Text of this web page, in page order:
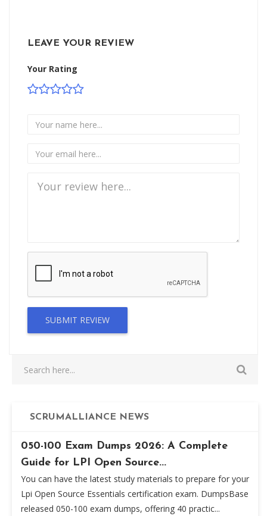
LEAVE YOUR REVIEW
Your Rating
SUBMIT REVIEW
SCRUMALLIANCE NEWS
050-100 Exam Dumps 2026: A Complete
Guide for LPI Open Source...
You can have the latest study materials to prepare for your
Lpi Open Source Essentials certification exam. DumpsBase
released 050-100 exam dumps, offering 40 practic...